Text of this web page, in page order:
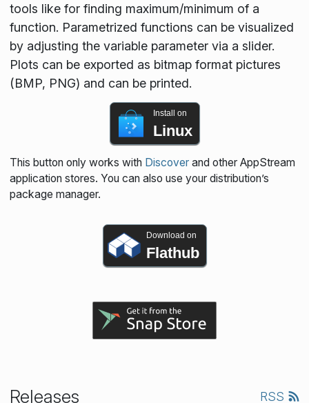
tools like for finding maximum/minimum of a
function. Parametrized functions can be visualized
by adjusting the variable parameter via a slider.
Plots can be exported as bitmap format pictures
(BMP, PNG) and can be printed.
Install on
Linux
This button only works with Discoverand other AppStream
application stores. You can also use your distribution’s
package manager.
Download on
Flathub
Releases RSS